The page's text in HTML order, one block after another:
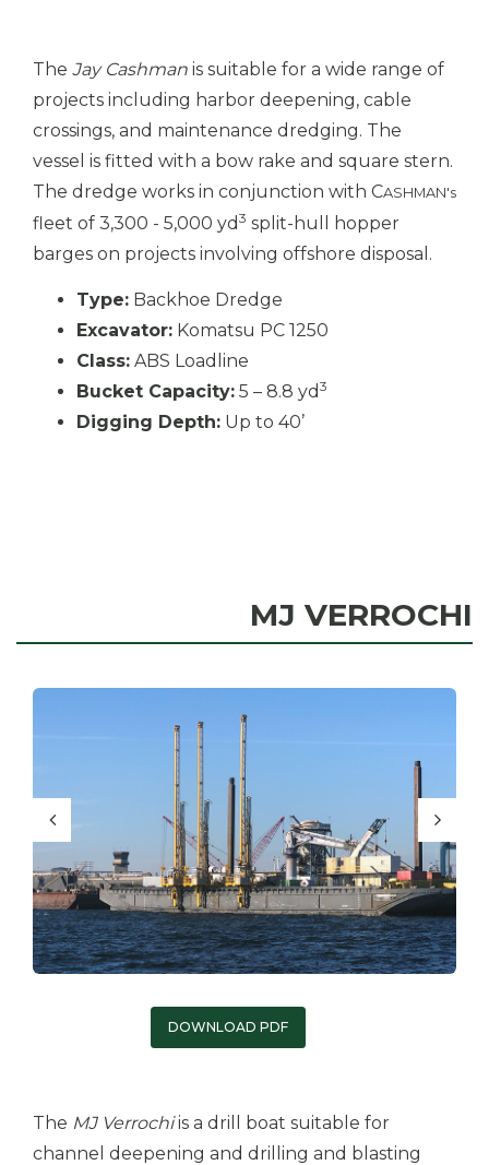
The Jay Cashman is suitable for a wide range of
projects including harbor deepening, cable
crossings, and maintenance dredging. The
vessel is fitted with a bow rake and square stern.
The dredge works in conjunction with CASHMAN's
fleet of 3,300 - 5,000 yd 3 split-hull hopper
barges on projects involving offshore disposal.
Type: Backhoe Dredge
Excavator: Komatsu PC 1250
Class: ABS Loadline
Bucket Capacity: 5 – 8.8 yd 3
Digging Depth: Up to 40’
MJ VERROCHI
DOWNLOAD PDF
The MJ Verrochiis a drill boat suitable for
channel deepening and drilling and blasting